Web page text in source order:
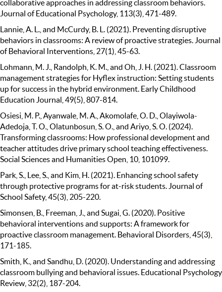
collaborative approaches in addressing classroom behaviors.
Journal of Educational Psychology, 113(3), 471-489.
Lannie, A. L., and McCurdy, B. L. (2021). Preventing disruptive
behaviors in classrooms: A review of proactive strategies. Journal
of Behavioral Interventions, 27(1), 45-63.
Lohmann, M. J., Randolph, K. M., and Oh, J. H. (2021). Classroom
management strategies for Hyflex instruction: Setting students
up for success in the hybrid environment. Early Childhood
Education Journal, 49(5), 807-814.
Osiesi, M. P., Ayanwale, M. A., Akomolafe, O. D., Olayiwola-
Adedoja, T. O., Olatunbosun, S. O., and Ariyo, S. O. (2024).
Transforming classrooms: How professional development and
teacher attitudes drive primary school teaching effectiveness.
Social Sciences and Humanities Open, 10, 101099.
Park, S., Lee, S., and Kim, H. (2021). Enhancing school safety
through protective programs for at-risk students. Journal of
School Safety, 45(3), 205-220.
Simonsen, B., Freeman, J., and Sugai, G. (2020). Positive
behavioral interventions and supports: A framework for
proactive classroom management. Behavioral Disorders, 45(3),
171-185.
Smith, K., and Sandhu, D. (2020). Understanding and addressing
classroom bullying and behavioral issues. Educational Psychology
Review, 32(2), 187-204.